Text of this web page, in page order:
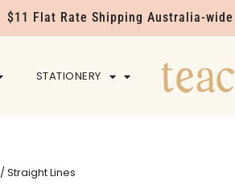
$11 Flat Rate Shipping Australia-
STATIONERY
/ Straight Lines